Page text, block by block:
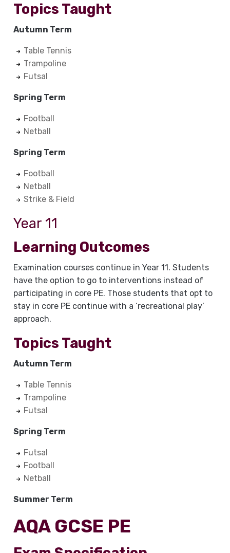
Topics Taught
Autumn Term
Table Tennis
Trampoline
Futsal
Spring Term
Football
Netball
Spring Term
Football
Netball
Strike & Field
Year 11
Learning Outcomes
Examination courses continue in Year 11. Students
have the option to go to interventions instead of
participating in core PE. Those students that opt to
stay in core PE continue with a ‘recreational play’
approach.
Topics Taught
Autumn Term
Table Tennis
Trampoline
Futsal
Spring Term
Futsal
Football
Netball
Summer Term
AQA GCSE PE